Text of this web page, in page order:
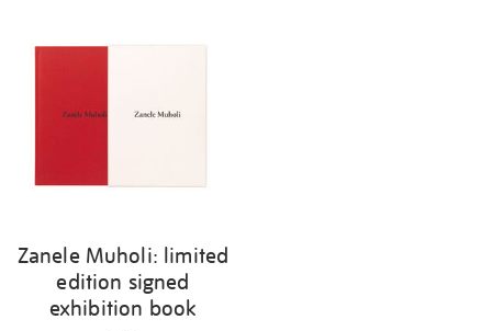
Zanele Muholi: limited
edition signed
exhibition book